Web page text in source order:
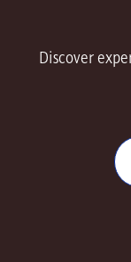
Discover